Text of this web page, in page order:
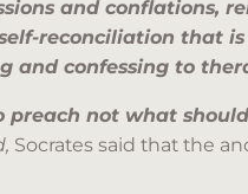
and conflations,
reconciliation that
and confessing to
preach not what
Socrates said that the